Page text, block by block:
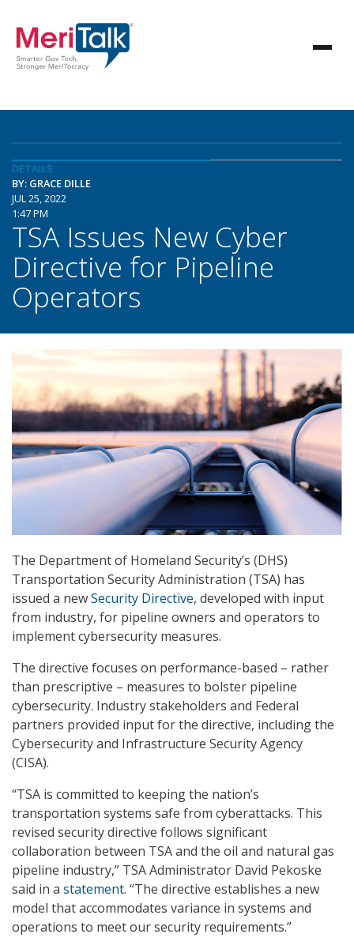
DETAILS
BY: GRACE DILLE
JUL 25, 2022
1:47 PM
TSA Issues New Cyber
Directive for Pipeline
Operators
The Department of Homeland Security’s (DHS)
Transportation Security Administration (TSA) has
issued a newSecurity Directive, developed with input
from industry, for pipeline owners and operators to
implement cybersecurity measures.
The directive focuses on performance-based – rather
than prescriptive – measures to bolster pipeline
cybersecurity. Industry stakeholders and Federal
partners provided input for the directive, including the
Cybersecurity and Infrastructure Security Agency
(CISA).
“TSA is committed to keeping the nation’s
transportation systems safe from cyberattacks. This
revised security directive follows significant
collaboration between TSA and the oil and natural gas
pipeline industry,” TSA Administrator David Pekoske
said in a statement. “The directive establishes a new
model that accommodates variance in systems and
operations to meet our security requirements.”